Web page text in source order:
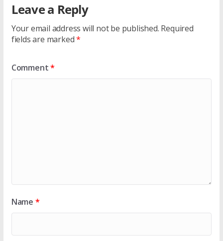
Leave a Reply
Your email address will not be published. Required
fields are marked*
Comment*
Name *